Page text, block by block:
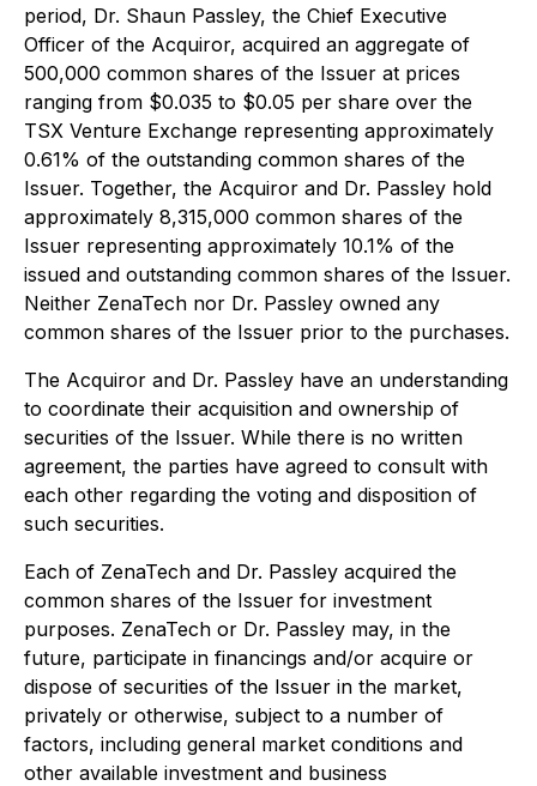
period, Dr. Shaun Passley, the Chief Executive
Officer of the Acquiror, acquired an aggregate of
500,000 common shares of the Issuer at prices
ranging from $0.035 to $0.05 per share over the
TSX Venture Exchange representing approximately
0.61% of the outstanding common shares of the
Issuer. Together, the Acquiror and Dr. Passley hold
approximately 8,315,000 common shares of the
Issuer representing approximately 10.1% of the
issued and outstanding common shares of the Issuer.
Neither ZenaTech nor Dr. Passley owned any
common shares of the Issuer prior to the purchases.
The Acquiror and Dr. Passley have an understanding
to coordinate their acquisition and ownership of
securities of the Issuer. While there is no written
agreement, the parties have agreed to consult with
each other regarding the voting and disposition of
such securities.
Each of ZenaTech and Dr. Passley acquired the
common shares of the Issuer for investment
purposes. ZenaTech or Dr. Passley may, in the
future, participate in financings and/or acquire or
dispose of securities of the Issuer in the market,
privately or otherwise, subject to a number of
factors, including general market conditions and
other available investment and business